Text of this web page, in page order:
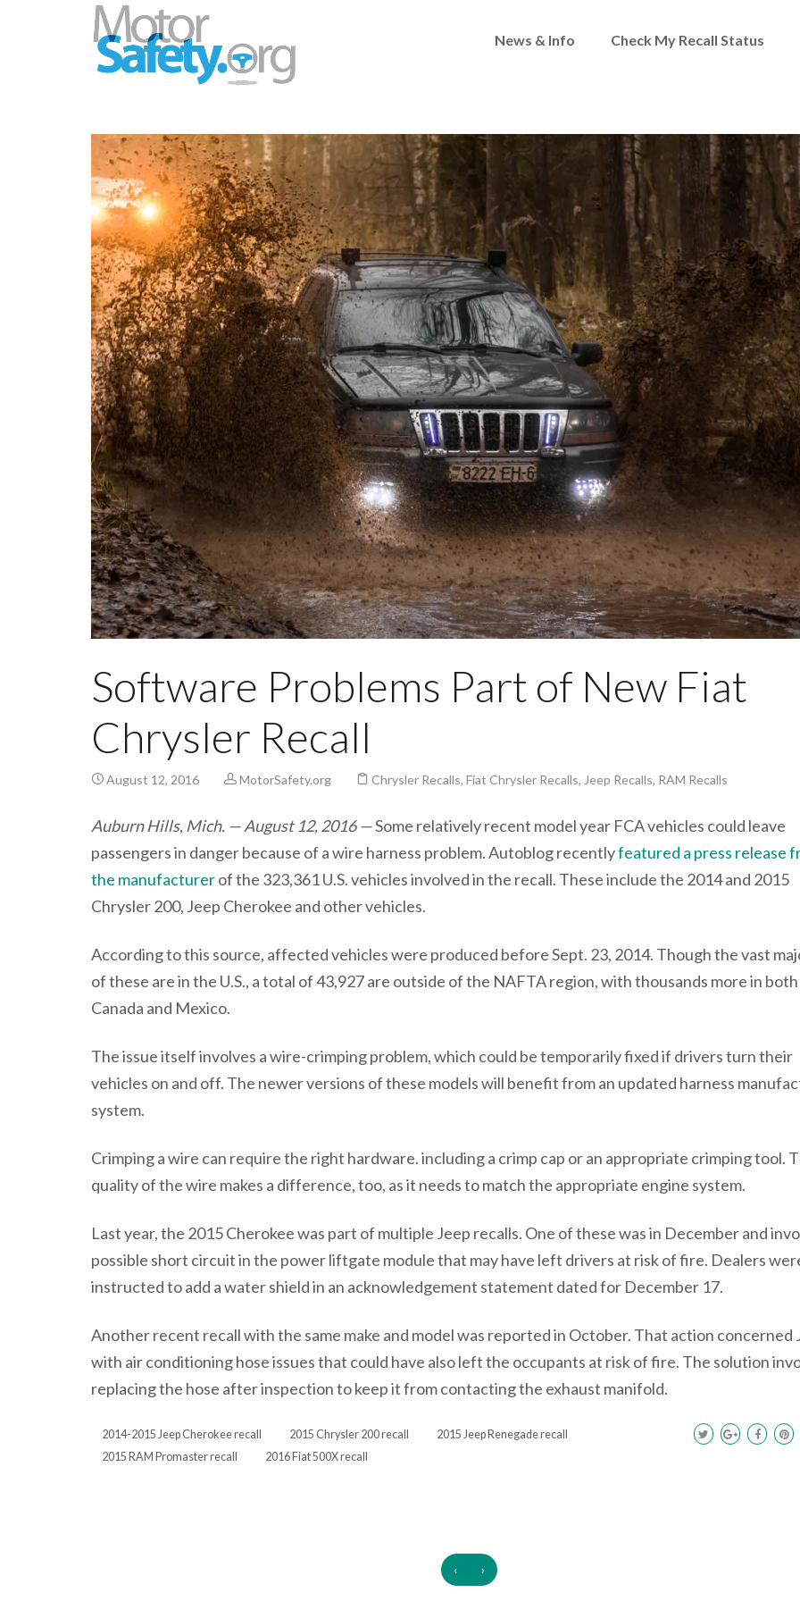
News & Info Check My Recall Status
Software Problems Part of New Fiat
Chrysler Recall
August 12, 2016 MotorSafety.org Chrysler Recalls, Fiat Chrysler Recalls, Jeep Recalls, RAM Recalls
Auburn Hills, Mich. — August 12, 2016 —Some relatively recent model year FCA vehicles could leave
passengers in danger because of a wire harness problem. Autoblog recentlyfeatured a press release
the manufacturerof the 323,361 U.S. vehicles involved in the recall. These include the 2014 and 2015
Chrysler 200, Jeep Cherokee and other vehicles.
According to this source, affected vehicles were produced before Sept. 23, 2014. Though the vast
of these are in the U.S., a total of 43,927 are outside of the NAFTA region, with thousands more in both
Canada and Mexico.
The issue itself involves a wire-crimping problem, which could be temporarily fixed if drivers turn their
vehicles on and off. The newer versions of these models will benefit from an updated harness
system.
Crimping a wire can require the right hardware. including a crimp cap or an appropriate crimping tool.
quality of the wire makes a difference, too, as it needs to match the appropriate engine system.
Last year, the 2015 Cherokee was part of multiple Jeep recalls. One of these was in December and
possible short circuit in the power liftgate module that may have left drivers at risk of fire. Dealers
instructed to add a water shield in an acknowledgement statement dated for December 17.
Another recent recall with the same make and model was reported in October. That action concerned
with air conditioning hose issues that could have also left the occupants at risk of fire. The solution
replacing the hose after inspection to keep it from contacting the exhaust manifold.
2014-2015 Jeep Cherokee recall 2015 Chrysler 200 recall
2015 Jeep Renegade recall
2015 RAM Promaster recall
2016 Fiat 500X recall
‹ ›